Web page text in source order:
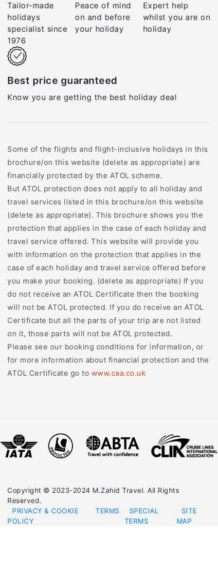
Tailor-made
holidays
specialist since
1976
Peace of mind
on and before
your holiday
Expert help
whilst you are on
holiday
Best price guaranteed
Know you are getting the best holiday deal
Some of the flights and flight-inclusive holidays in this
brochure/on this website (delete as appropriate) are
financially protected by the ATOL scheme.
But ATOL protection does not apply to all holiday and
travel services listed in this brochure/on this website
(delete as appropriate). This brochure shows you the
protection that applies in the case of each holiday and
travel service offered. This website will provide you
with information on the protection that applies in the
case of each holiday and travel service offered before
you make your booking. (delete as appropriate) If you
do not receive an ATOL Certificate then the booking
will not be ATOL protected. If you do receive an ATOL
Certificate but all the parts of your trip are not listed
on it, those parts will not be ATOL protected.
Please see our booking conditions for information, or
for more information about financial protection and the
ATOL Certificate go to www.caa.co.uk
Copyright © 2023-2024 M.Zahid Travel. All Rights
Reserved.
PRIVACY & COOKIE
POLICY
TERMS
SPECIAL
TERMS
SITE
MAP